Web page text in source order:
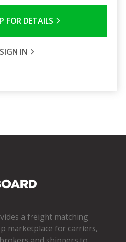
FOR DETAILS
SIGN IN
a freight matching
marketplace for carriers,